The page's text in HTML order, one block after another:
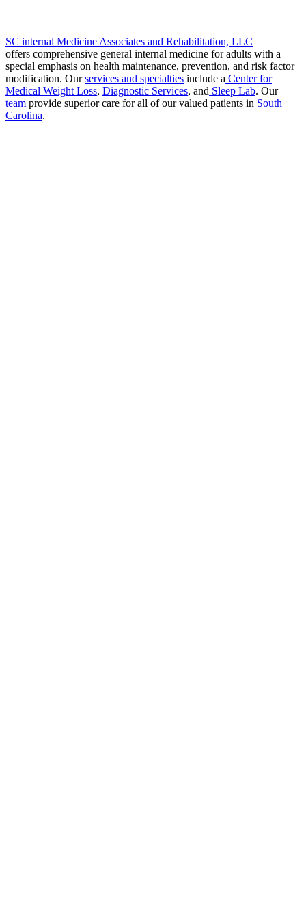
SC internal Medicine Associates and Rehabilitation, LLC
offers comprehensive general internal medicine for adults with a
special emphasis on health maintenance, prevention, and risk factor
modification. Ourservices and specialties include a Center for
Medical Weight Loss, Diagnostic Services, and Sleep Lab. Our
team provide superior care for all of our valued patients in South
Carolina.